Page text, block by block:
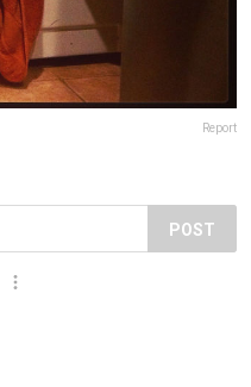
Report
POST